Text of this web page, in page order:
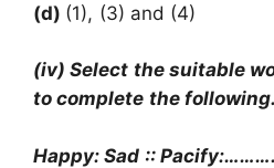
(d) (1), (3) and (4)
(iv) Select the suitable
to complete the following.
Happy: Sad ::